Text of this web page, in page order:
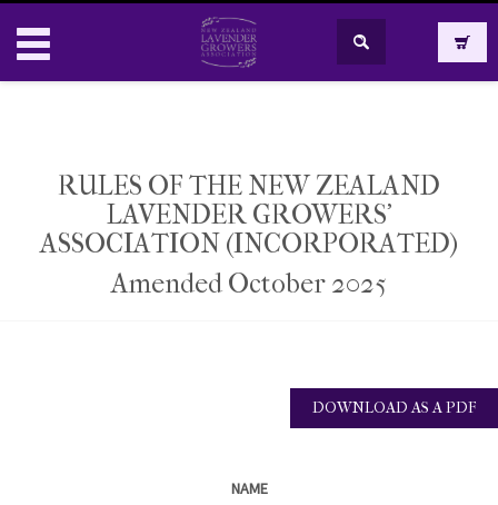
RULES OF THE NEW ZEALAND
LAVENDER GROWERS’
​ASSOCIATION (INCORPORATED)
Amended October 2025
DOWNLOAD AS A PDF
NAME